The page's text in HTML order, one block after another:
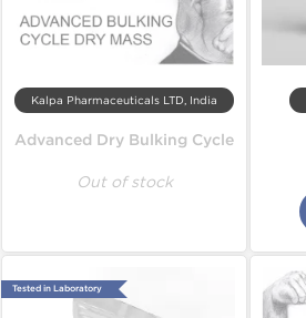
Kalpa Pharmaceuticals LTD, India
Advanced Dry Bulking Cycle
Out of stock
Tested in Laboratory